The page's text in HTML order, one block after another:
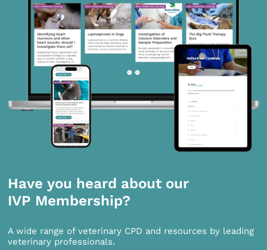
Have you heard about our
IVP Membership?
A wide range of veterinary CPD and resources by leading
veterinary professionals.